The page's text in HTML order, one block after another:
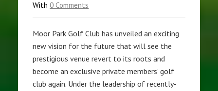
With0 Comments
Moor Park Golf Club has unveiled an exciting
new vision for the future that will see the
prestigious venue revert to its roots and
become an exclusive private members' golf
club again. Under the leadership of recently-